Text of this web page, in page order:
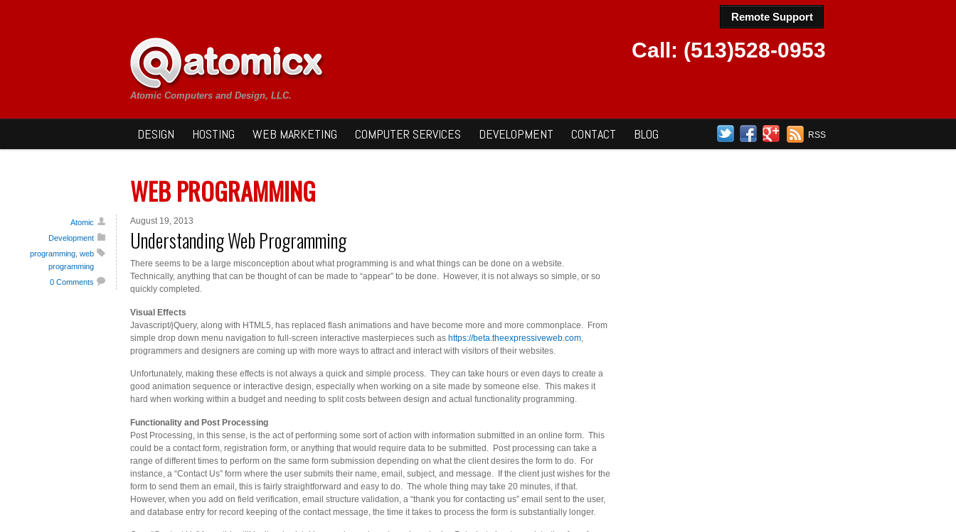
Atomic Computers and Design, LLC.
Remote Support
Call: (513)528-0953
DESIGN HOSTING WEB MARKETING COMPUTER SERVICES DEVELOPMENT CONTACT BLOG RSS
WEB PROGRAMMING
August 19, 2013
Understanding Web Programming
Atomic
Development
programming web
programming
0 Comments
There seems to be a large misconception about what programming is and what things can be done on a website.
Technically, anything that can be thought of can be made to “appear” to be done. However, it is not always so simple, or so
quickly completed.
Visual Effects
Javascript/jQuery, along with HTML5, has replaced flash animations and have become more and more commonplace. From
simple drop down menu navigation to full-screen interactive masterpieces such as https://beta.theexpressiveweb.com
programmers and designers are coming up with more ways to attract and interact with visitors of their websites.
Unfortunately, making these effects is not always a quick and simple process. They can take hours or even days to create a
good animation sequence or interactive design, especially when working on a site made by someone else. This makes it
hard when working within a budget and needing to split costs between design and actual functionality programming.
Functionality and Post Processing
Post Processing, in this sense, is the act of performing some sort of action with information submitted in an online form. This
could be a contact form, registration form, or anything that would require data to be submitted. Post processing can take a
range of different times to perform on the same form submission depending on what the client desires the form to do. For
instance, a “Contact Us” form where the user submits their name, email, subject, and message. If the client just wishes for the
form to send them an email, this is fairly straightforward and easy to do. The whole thing may take 20 minutes, if that.
However, when you add on field verification, email structure validation, a “thank you for contacting us” email sent to the user,
and database entry for record keeping of the contact message, the time it takes to process the form is substantially longer.